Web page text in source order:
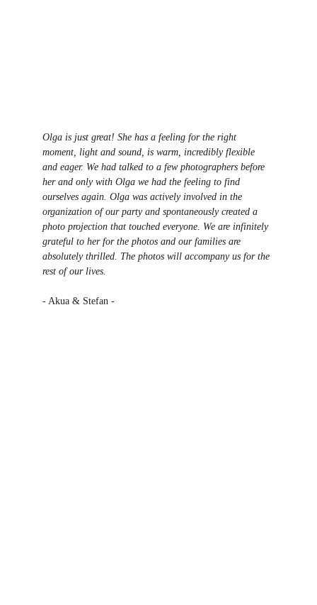
Olga is just great! She has a feeling for the right
moment, light and sound, is warm, incredibly flexible
and eager. We had talked to a few photographers before
her and only with Olga we had the feeling to find
ourselves again. Olga was actively involved in the
organization of our party and spontaneously created a
photo projection that touched everyone. We are infinitely
grateful to her for the photos and our families are
absolutely thrilled. The photos will accompany us for the
rest of our lives.
- Akua & Stefan -